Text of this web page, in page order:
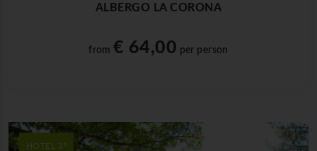
ALBERGO LA CORONA
from€ 64,00 per person
HOTEL 3*